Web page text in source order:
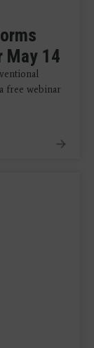
May 14
free webinar